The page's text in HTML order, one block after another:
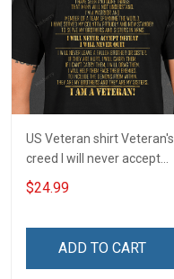
US Veteran shirt Veteran's
creed I will never accept
defeat I will never quit I am
a veteran Veterans Day T-
$24.99
ADD TO CART